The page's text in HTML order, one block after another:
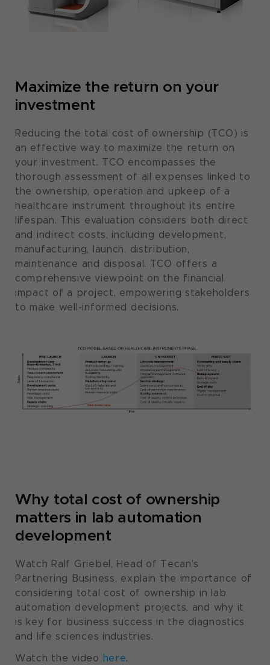
Maximize the return on your
investment​
Reducing the total cost of ownership (TCO) is
an effective way to maximize the return on
your investment. TCO encompasses the
thorough assessment of all expenses linked to
the ownership, operation and upkeep of a
healthcare instrument throughout its entire
lifespan. This evaluation considers both direct
and indirect costs, including development,
manufacturing, launch, distribution,
maintenance and disposal. TCO offers a
comprehensive viewpoint on the financial
impact of a project, empowering stakeholders
to make well-informed decisions.
Why total cost of ownership
matters in lab automation
development
Watch Ralf Griebel, Head of Tecan’s
Partnering Business, explain the importance of
considering total cost of ownership in lab
automation development projects, and why it
is key for business success in the diagnostics
and life sciences industries.
Watch the video here.